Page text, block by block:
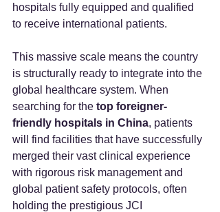
hospitals fully equipped and qualified
to receive international patients.
This massive scale means the country
is structurally ready to integrate into the
global healthcare system. When
searching for the top foreigner-
friendly hospitals in China, patients
will find facilities that have successfully
merged their vast clinical experience
with rigorous risk management and
global patient safety protocols, often
holding the prestigious JCI